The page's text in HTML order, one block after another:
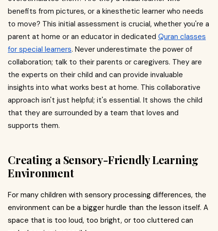
benefits from pictures, or a kinesthetic learner who needs
to move? This initial assessment is crucial, whether you're a
parent at home or an educator in dedicated Quran classes
for special learners. Never underestimate the power of
collaboration; talk to their parents or caregivers. They are
the experts on their child and can provide invaluable
insights into what works best at home. This collaborative
approach isn't just helpful; it's essential. It shows the child
that they are surrounded by a team that loves and
supports them.
Creating a Sensory-Friendly Learning
Environment
For many children with sensory processing differences, the
environment can be a bigger hurdle than the lesson itself. A
space that is too loud, too bright, or too cluttered can